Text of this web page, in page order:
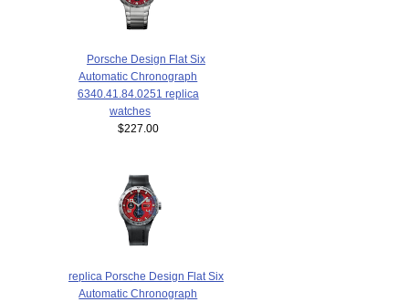
Porsche Design Flat Six
Automatic Chronograph
6340.41.84.0251 replica
watches
$227.00
replica Porsche Design Flat Six
Automatic Chronograph